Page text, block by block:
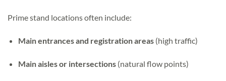
Prime stand locations often include:
Main entrances and registration areas(high traffic)
Main aisles or intersections(natural flow points)